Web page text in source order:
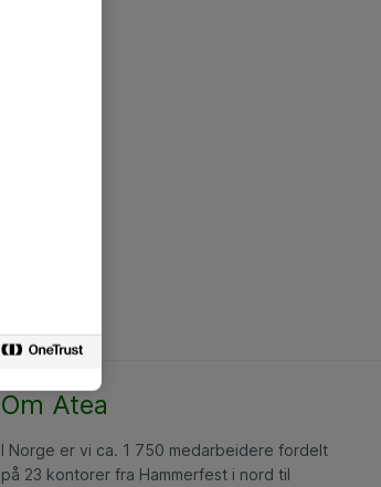
Om Atea
I Norge er vi ca. 1 750 medarbeidere fordelt
på 23 kontorer fra Hammerfest i nord til